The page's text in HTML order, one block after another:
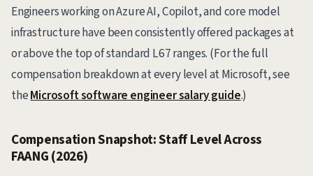
Engineers working on Azure AI, Copilot, and core model
infrastructure have been consistently offered packages at
or above the top of standard L67 ranges. (For the full
compensation breakdown at every level at Microsoft, see
theMicrosoft software engineer salary guide.)
Compensation Snapshot: Staff Level Across
FAANG (2026)